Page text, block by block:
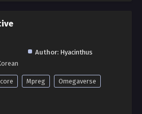
Author: Hyacinthus
Mpreg
Omegaverse